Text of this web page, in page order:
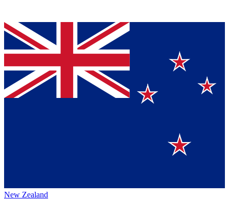
New Zealand